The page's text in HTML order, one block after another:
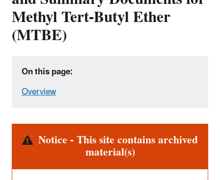
Methyl Tert-Butyl Ether
(MTBE)
On this page:
Overview
AlertNotice - This site contains archived
material(s)